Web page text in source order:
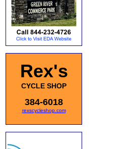
Rex's
CYCLE SHOP
384-6018
rexscycleshop.com